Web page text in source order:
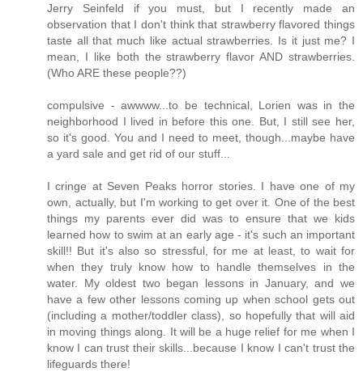
Jerry Seinfeld if you must, but I recently made an
observation that I don't think that strawberry flavored things
taste all that much like actual strawberries. Is it just me? I
mean, I like both the strawberry flavor AND strawberries.
(Who ARE these people??)
compulsive - awwww...to be technical, Lorien was in the
neighborhood I lived in before this one. But, I still see her,
so it's good. You and I need to meet, though...maybe have
a yard sale and get rid of our stuff...
I cringe at Seven Peaks horror stories. I have one of my
own, actually, but I'm working to get over it. One of the best
things my parents ever did was to ensure that we kids
learned how to swim at an early age - it's such an important
skill!! But it's also so stressful, for me at least, to wait for
when they truly know how to handle themselves in the
water. My oldest two began lessons in January, and we
have a few other lessons coming up when school gets out
(including a mother/toddler class), so hopefully that will aid
in moving things along. It will be a huge relief for me when I
know I can trust their skills...because I know I can't trust the
lifeguards there!